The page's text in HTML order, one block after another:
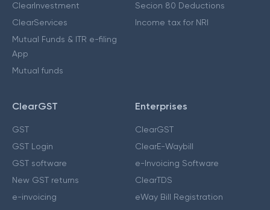
ClearInvestment
ClearServices
Mutual Funds & ITR e-filing
App
Mutual funds
Secion 80 Deductions
Income tax for NRI
ClearGST
GST
GST Login
GST software
New GST returns
e-invoicing
Enterprises
ClearGST
ClearE-Waybill
e-Invoicing Software
ClearTDS
eWay Bill Registration